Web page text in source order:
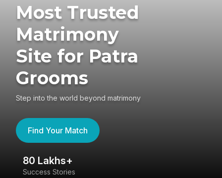
Most Trusted
Matrimony
Site for Patra
Grooms
Step into the world beyond matrimony
Find Your Match
80 Lakhs+
Success Stories